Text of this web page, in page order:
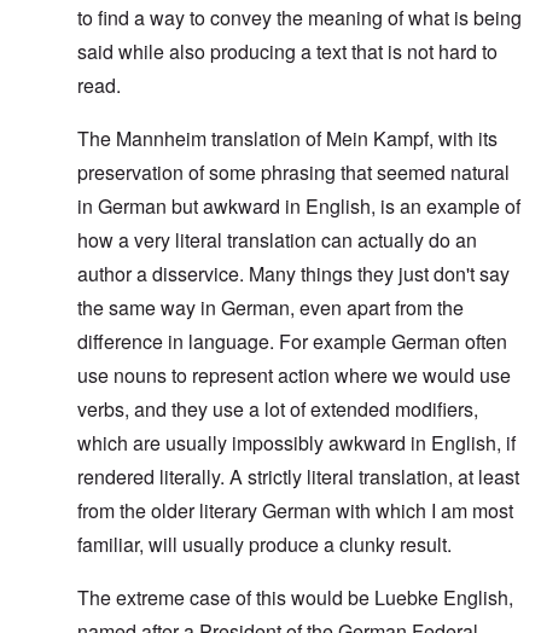
to find a way to convey the meaning of what is being
said while also producing a text that is not hard to
read.
The Mannheim translation of Mein Kampf, with its
preservation of some phrasing that seemed natural
in German but awkward in English, is an example of
how a very literal translation can actually do an
author a disservice. Many things they just don't say
the same way in German, even apart from the
difference in language. For example German often
use nouns to represent action where we would use
verbs, and they use a lot of extended modifiers,
which are usually impossibly awkward in English, if
rendered literally. A strictly literal translation, at least
from the older literary German with which I am most
familiar, will usually produce a clunky result.
The extreme case of this would be Luebke English,